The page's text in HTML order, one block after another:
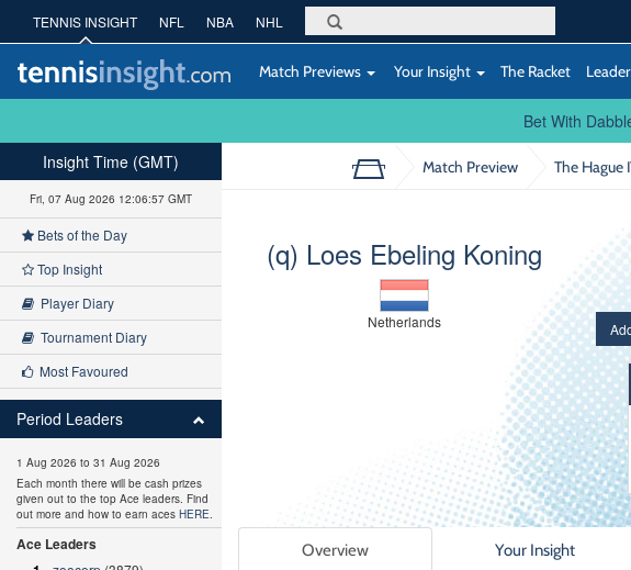
TENNIS INSIGHT NFL NBA NHL
Match Previews Your Insight The Racket
Bet With
Match Preview The Hague
(q) Loes Ebeling Koning
Netherlands
Overview Your Insight
Insight Time (GMT)
Fri, 07 Aug 2026 12:06:58 GMT
Bets of the Day
Top Insight
Player Diary
Tournament Diary
Most Favoured
Period Leaders
1 Aug 2026 to 31 Aug 2026
Each month there will be cash prizes
given out to the top Ace leaders. Find
out more and how to earn aces HERE.
Ace Leaders